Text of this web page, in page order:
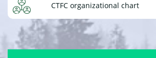
CTFC organizational chart